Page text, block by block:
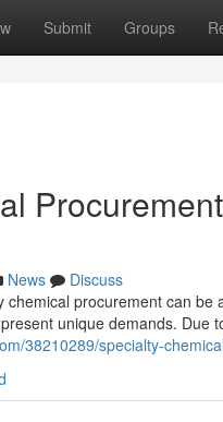
Submit Groups
News
Discuss
chemical procurement can
unique demands. Due
38210289/specialty-